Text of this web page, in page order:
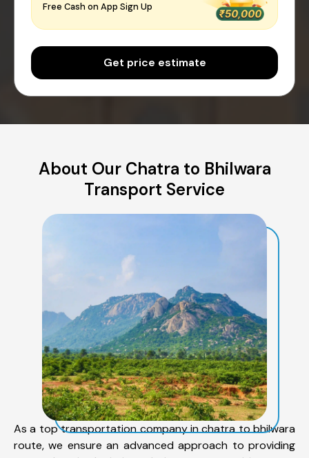
Free Cash on App Sign Up
Get price estimate
About Our Chatra to Bhilwara
Transport Service
As a top transportation company in chatra to bhilwara
route, we ensure an advanced approach to providing